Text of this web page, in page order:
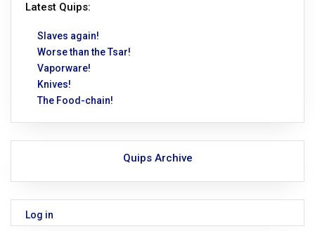
Latest Quips:
Slaves again!
Worse than the Tsar!
Vaporware!
Knives!
The Food-chain!
Quips Archive
Log in